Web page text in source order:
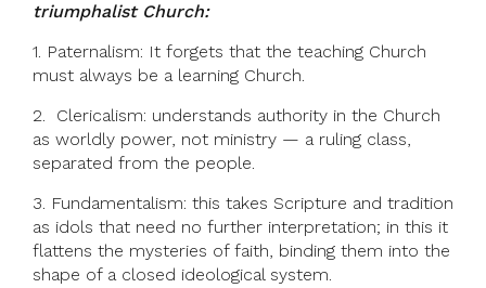
triumphalist Church:
1. Paternalism: It forgets that the teaching Church
must always be a learning Church.
2. Clericalism: understands authority in the Church
as worldly power, not ministry — a ruling class,
separated from the people.
3. Fundamentalism: this takes Scripture and tradition
as idols that need no further interpretation; in this it
flattens the mysteries of faith, binding them into the
shape of a closed ideological system.